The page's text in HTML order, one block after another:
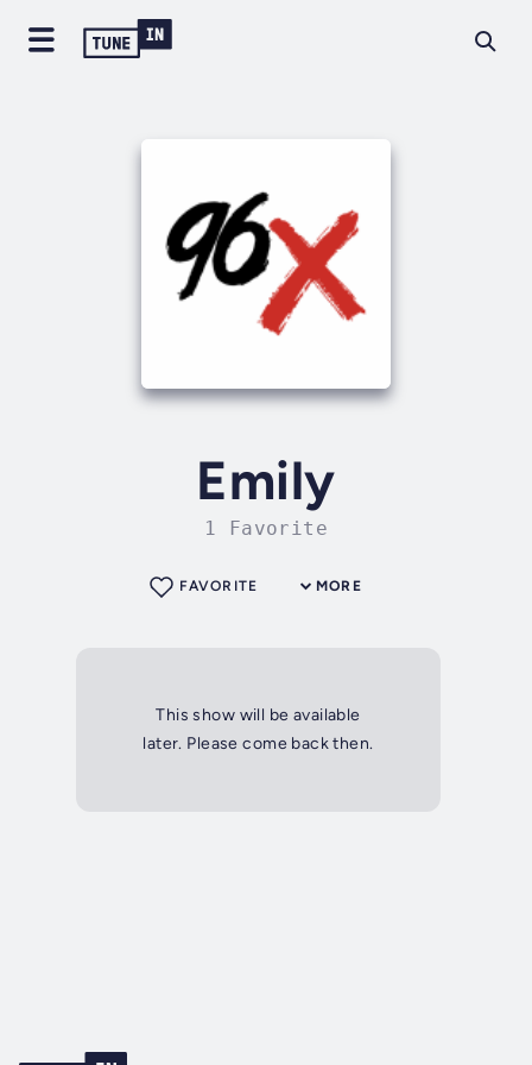
Emily
1 Favorite
MORE
FAVORITE
This show will be available
later. Please come back then.